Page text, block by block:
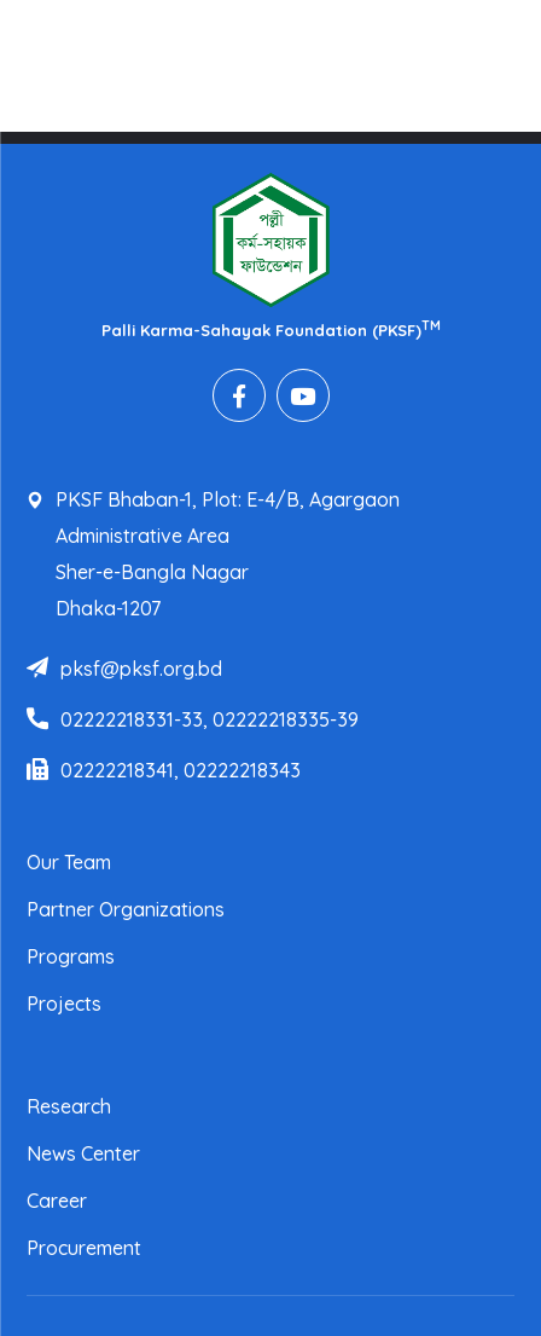
Palli Karma-Sahayak Foundation (PKSF)TM
PKSF Bhaban-1, Plot: E-4/B, Agargaon
Administrative Area
Sher-e-Bangla Nagar
Dhaka-1207
pksf@pksf.org.bd
02222218331-33, 02222218335-39
02222218341, 02222218343
Our Team
Partner Organizations
Programs
Projects
Research
News Center
Career
Procurement